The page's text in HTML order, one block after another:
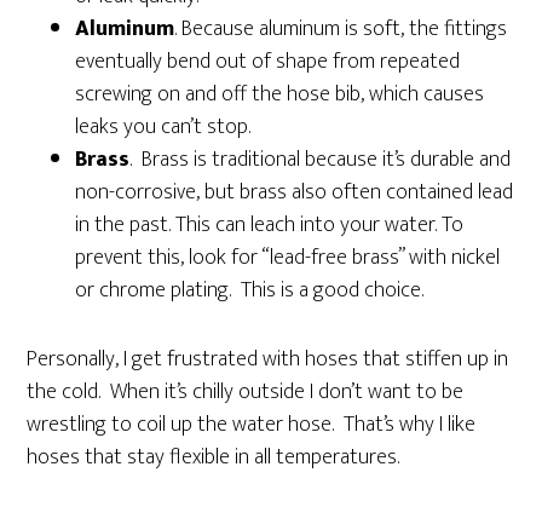
Aluminum. Because aluminum is soft, the fittings
eventually bend out of shape from repeated
screwing on and off the hose bib, which causes
leaks you can’t stop.
Brass. Brass is traditional because it’s durable and
non-corrosive, but brass also often contained lead
in the past. This can leach into your water. To
prevent this, look for “lead-free brass” with nickel
or chrome plating. This is a good choice.
Personally, I get frustrated with hoses that stiffen up in
the cold. When it’s chilly outside I don’t want to be
wrestling to coil up the water hose. That’s why I like
hoses that stay flexible in all temperatures.